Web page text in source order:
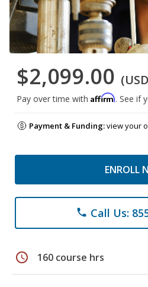
$2,099.00
Pay over time with Affirm. See if
Payment & Funding:view your
ENROLL
phone Call Us:
schedule 160 course hrs